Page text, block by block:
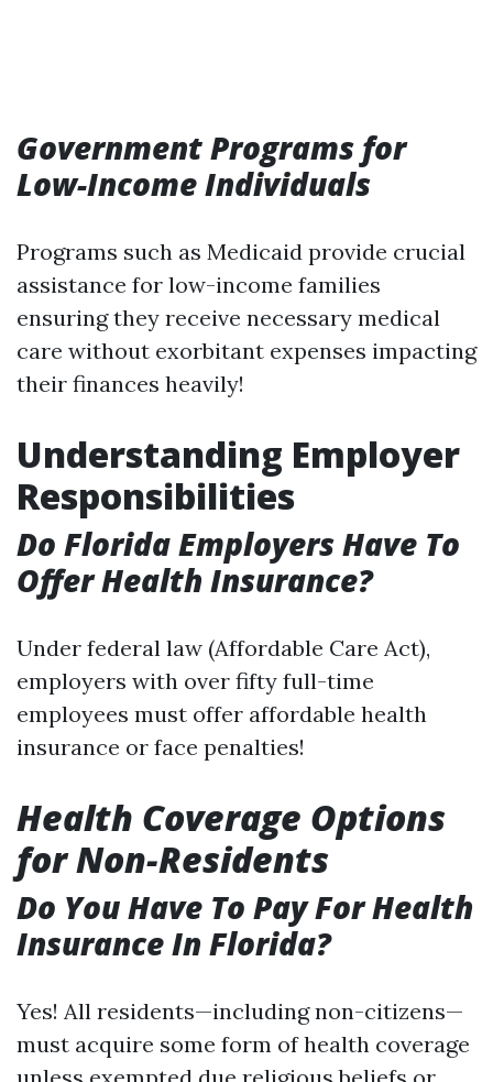
Government Programs for
Low-Income Individuals
Programs such as Medicaid provide crucial
assistance for low-income families
ensuring they receive necessary medical
care without exorbitant expenses impacting
their finances heavily!
Understanding Employer
Responsibilities
Do Florida Employers Have To
Offer Health Insurance?
Under federal law (Affordable Care Act),
employers with over fifty full-time
employees must offer affordable health
insurance or face penalties!
Health Coverage Options
for Non-Residents
Do You Have To Pay For Health
Insurance In Florida?
Yes! All residents—including non-citizens—
must acquire some form of health coverage